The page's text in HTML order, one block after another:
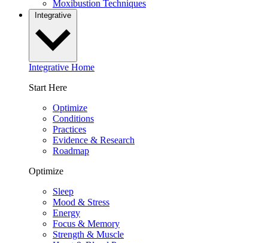
Moxibustion Techniques
Integrative
Integrative Home
Start Here
Optimize
Conditions
Practices
Evidence & Research
Roadmap
Optimize
Sleep
Mood & Stress
Energy
Focus & Memory
Strength & Muscle